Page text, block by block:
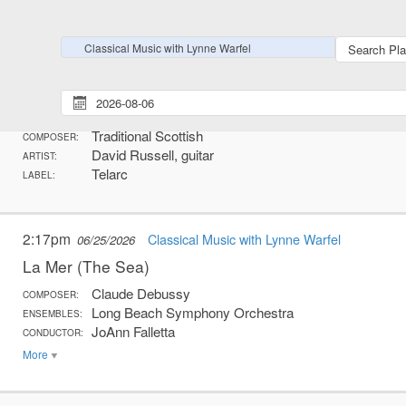
Classical Music with Lynne Warfel
Skye Boat Song
COMPOSER: Traditional Scottish
ARTIST: David Russell, guitar
LABEL: Telarc
2:17pm 06/25/2026 Classical Music with Lynne Warfel
La Mer (The Sea)
COMPOSER: Claude Debussy
ENSEMBLES: Long Beach Symphony Orchestra
CONDUCTOR: JoAnn Falletta
More